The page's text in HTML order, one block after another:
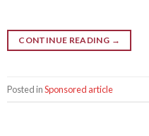
CONTINUE READING →
Posted inSponsored article